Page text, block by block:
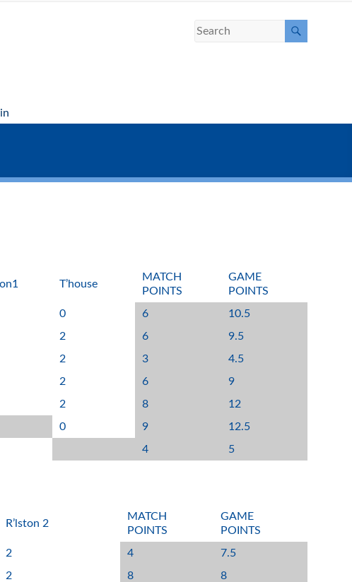
T’house
MATCH
POINTS
GAME
POINTS
0 6
10.5
2 6
9.5
2 3
4.5
2 6
9
2 8
12
0 9
12.5
4 5
R’lston 2
MATCH
POINTS
GAME
POINTS
2 4
7.5
2 8
8